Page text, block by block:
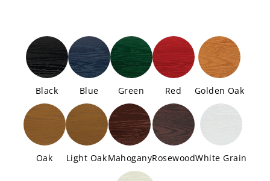
Black Blue Green Red Golden Oak
Oak Light OakMahoganyRosewoodWhite Grain